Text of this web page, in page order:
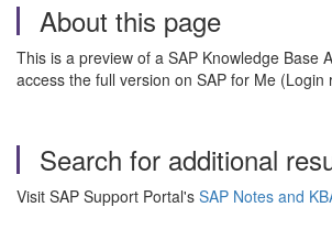
About this page
This is a preview of a SAP Knowledge Base
access the full version on SAP for Me (Login
Search for additional
Visit SAP Support Portal's SAP Notes and